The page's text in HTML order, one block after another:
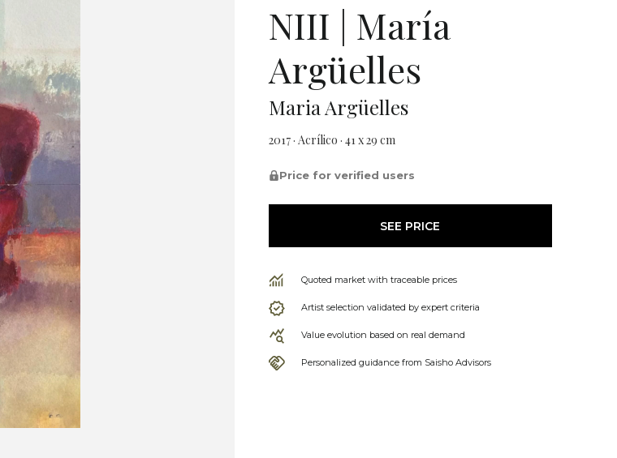
NIII | María
Argüelles
Maria Argüelles
2017 · Acrílico · 41 x 29 cm
Price for verified users
SEE PRICE
Quoted market with traceable prices
Artist selection validated by expert criteria
Value evolution based on real demand
Personalized guidance from Saisho Advisors